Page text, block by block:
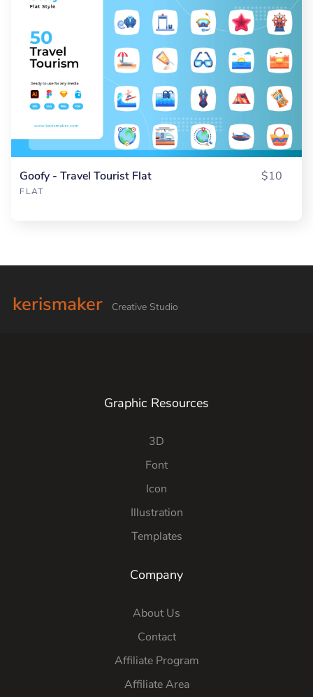
Goofy - Travel Tourist Flat
FLAT
$10
kerismaker Creative Studio
Graphic Resources
3D
Font
Icon
Illustration
Templates
Company
About Us
Contact
Affiliate Program
Affiliate Area